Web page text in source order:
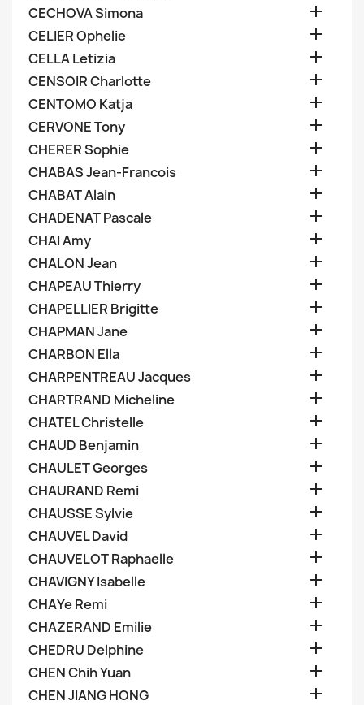
CECHOVA Simona 
CELIER Ophelie 
CELLA Letizia 
CENSOIR Charlotte 
CENTOMO Katja 
CERVONE Tony 
CHERER Sophie 
CHABAS Jean-Francois 
CHABAT Alain 
CHADENAT Pascale 
CHAI Amy 
CHALON Jean 
CHAPEAU Thierry 
CHAPELLIER Brigitte 
CHAPMAN Jane 
CHARBON Ella 
CHARPENTREAU Jacques 
CHARTRAND Micheline 
CHATEL Christelle 
CHAUD Benjamin 
CHAULET Georges 
CHAURAND Remi 
CHAUSSE Sylvie 
CHAUVEL David 
CHAUVELOT Raphaelle 
CHAVIGNY Isabelle 
CHAYe Remi 
CHAZERAND Emilie 
CHEDRU Delphine 
CHEN Chih Yuan 
CHEN JIANG HONG 